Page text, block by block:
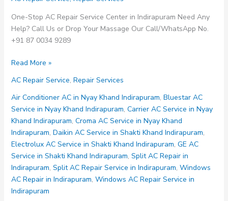
One-Stop AC Repair Service Center in Indirapuram Need Any
Help? Call Us or Drop Your Massage Our Call/WhatsApp No.
+91 87 0034 9289
Sanyo
Service
Centre
in
Gyan
Khand
Indirapuram
Read More »
AC Repair Service, Repair Services
Air Conditioner AC in Nyay Khand Indirapuram, Bluestar AC
Service in Nyay Khand Indirapuram, Carrier AC Service in Nyay
Khand Indirapuram, Croma AC Service in Nyay Khand
Indirapuram, Daikin AC Service in Shakti Khand Indirapuram,
Electrolux AC Service in Shakti Khand Indirapuram, GE AC
Service in Shakti Khand Indirapuram, Split AC Repair in
Indirapuram, Split AC Repair Service in Indirapuram, Windows
AC Repair in Indirapuram, Windows AC Repair Service in
Indirapuram